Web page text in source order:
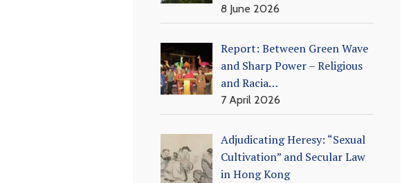
8 June 2026
Report: Between Green Wave
and Sharp Power – Religious
and Racia…
7 April 2026
Adjudicating Heresy: “Sexual
Cultivation” and Secular Law
in Hong Kong